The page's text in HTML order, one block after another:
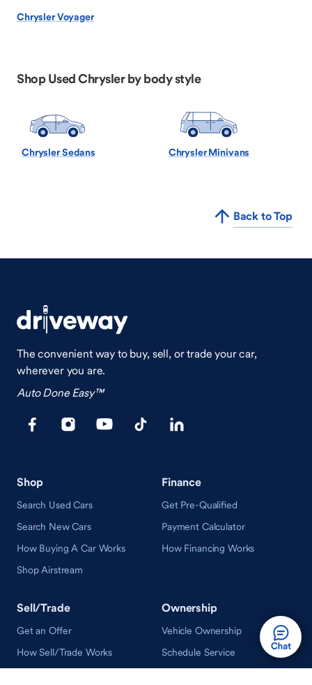
Chrysler Voyager
Shop Used Chrysler by body style
Chrysler Sedans Chrysler Minivans
Back to Top
The convenient way to buy, sell, or trade your car,
wherever you are.
Auto Done Easy™
Shop
Search Used Cars
Search New Cars
How Buying A Car Works
Shop Airstream
Finance
Get Pre-Qualified
Payment Calculator
How Financing Works
Sell/Trade
Get an Offer
How Sell/Trade Works
Ownership
Vehicle Ownership
Schedule Service